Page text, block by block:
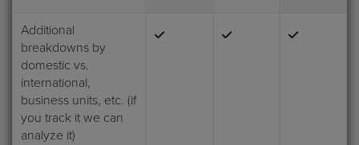
Additional
breakdowns by
domestic vs.
international,
business units, etc. (if
you track it we can
analyze it)